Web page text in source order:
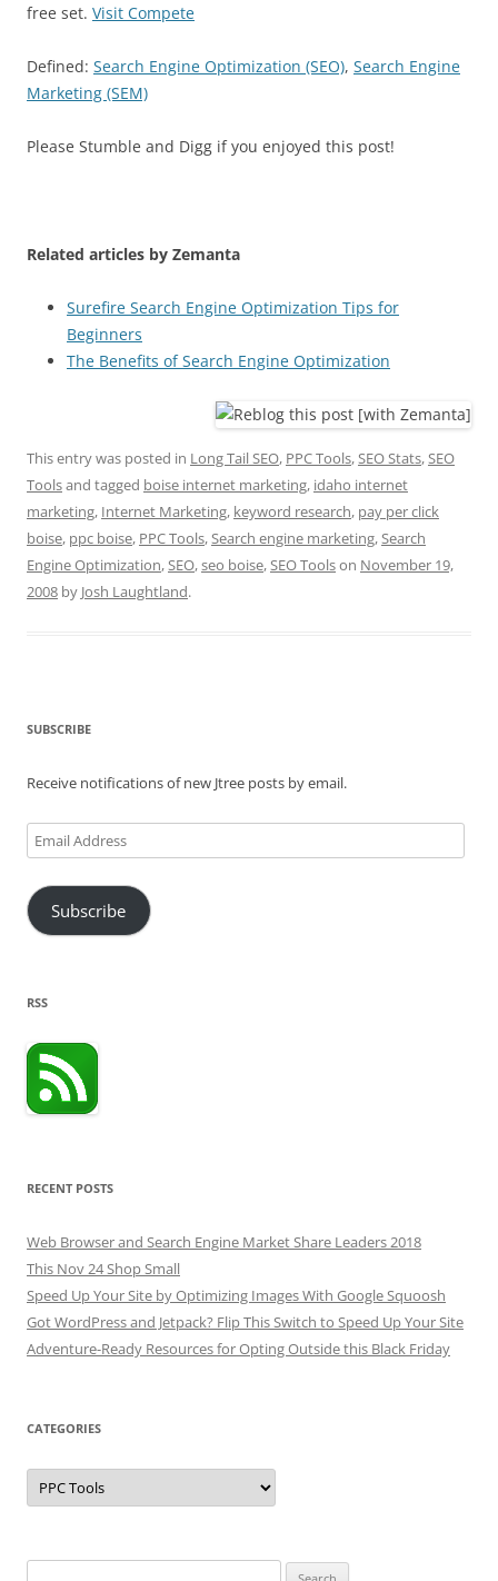
free set. Visit Compete
Defined: Search Engine Optimization (SEO), Search Engine
Marketing (SEM)
Please Stumble and Digg if you enjoyed this post!
Related articles by Zemanta
Surefire Search Engine Optimization Tips for
Beginners
The Benefits of Search Engine Optimization
This entry was posted in Long Tail SEO, PPC Tools,SEO Stats,SEO
Toolsand tagged boise internet marketing, idaho internet
marketing, Internet Marketing, keyword research, pay per click
boise, ppc boise, PPC Tools,Search engine marketing,Search
Engine Optimization,SEO,seo boise,SEO Toolson November 19,
2008 by Josh Laughtland.
SUBSCRIBE
Receive notifications of new Jtree posts by email.
Email
Address
Subscribe
RSS
RECENT POSTS
Web Browser and Search Engine Market Share Leaders 2018
This Nov 24 Shop Small
Speed Up Your Site by Optimizing Images With Google Squoosh
Got WordPress and Jetpack? Flip This Switch to Speed Up Your Site
Adventure-Ready Resources for Opting Outside this Black Friday
CATEGORIES
Categories